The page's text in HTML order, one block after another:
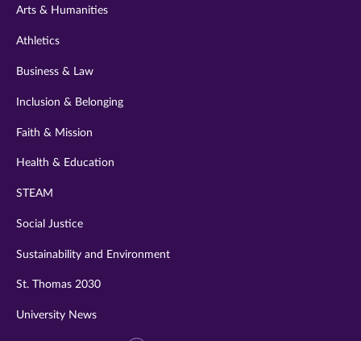
Arts & Humanities
Athletics
Business & Law
Inclusion & Belonging
Faith & Mission
Health & Education
STEAM
Social Justice
Sustainability and Environment
St. Thomas 2030
University News